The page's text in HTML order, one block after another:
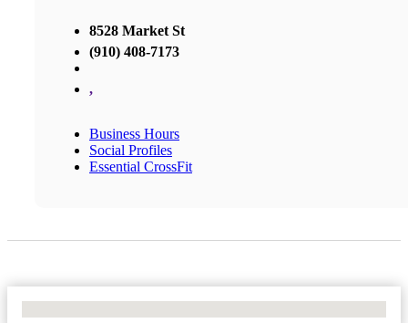
8528 Market St
(910) 408-7173
,
Business Hours
Social Profiles
Essential CrossFit